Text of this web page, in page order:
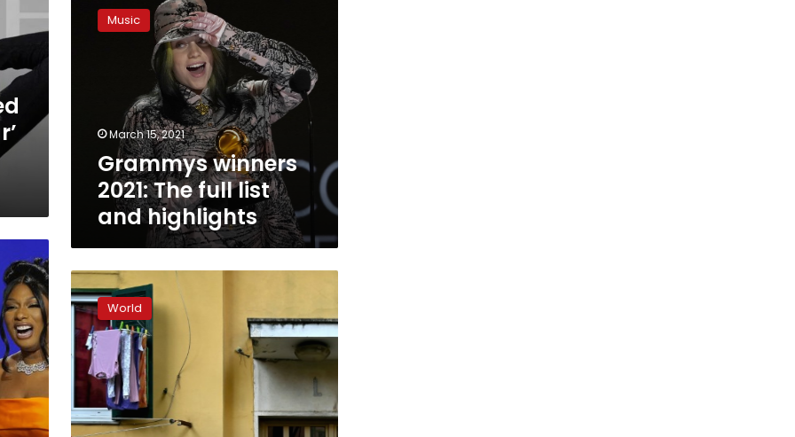
winners
highlights
Music
March 15, 2021
Grammys winners
2021: The full list
and highlights
Europe
virus
toll
tops
100,000
online
mega-
concert
World